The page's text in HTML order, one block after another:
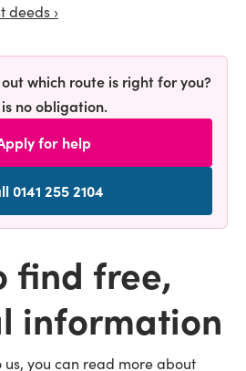
deeds ›
which route is right for you?
no obligation.
for help
0141 255 2104
find free,
information
us, you can read more about